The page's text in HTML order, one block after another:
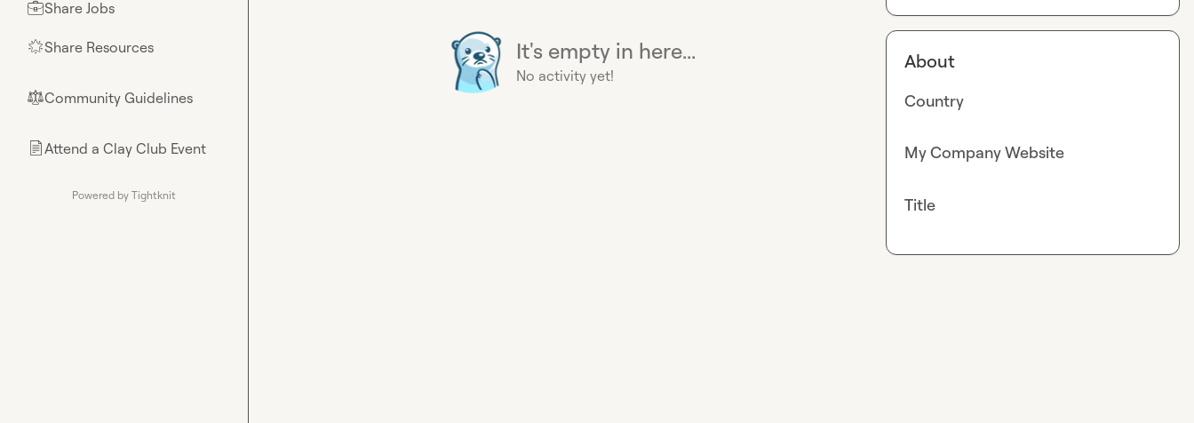
💼Share Jobs
🌟Share Resources
⚖︎Community Guidelines
📄Attend a Clay Club Event
Powered by Tightknit
It's empty in here...
No activity yet!
About
Country
My Company Website
Title